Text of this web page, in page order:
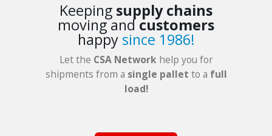
Keeping supply chains
moving andcustomers
happy since 1986!
Let the CSA Network help you for
shipments from a single pallet to a full
load!